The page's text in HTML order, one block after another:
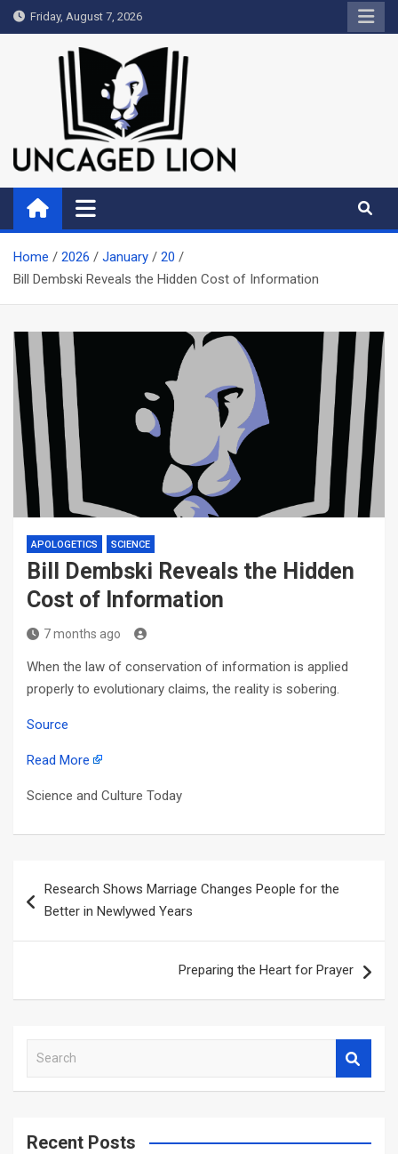
Skip
to
Friday, August 7, 2026
Uncaged Lion
Kingdom over Culture
Home 2026 January
20
Bill Dembski Reveals the Hidden Cost of Information
APOLOGETICS SCIENCE
Bill Dembski Reveals the Hidden
Cost of Information
7 months ago
When the law of conservation of information is applied
properly to evolutionary claims, the reality is sobering.
Source
Read More
Science and Culture Today
navigation
Research Shows Marriage Changes People for the
Better in Newlywed Years
Preparing the Heart for Prayer
a
c
Recent Posts